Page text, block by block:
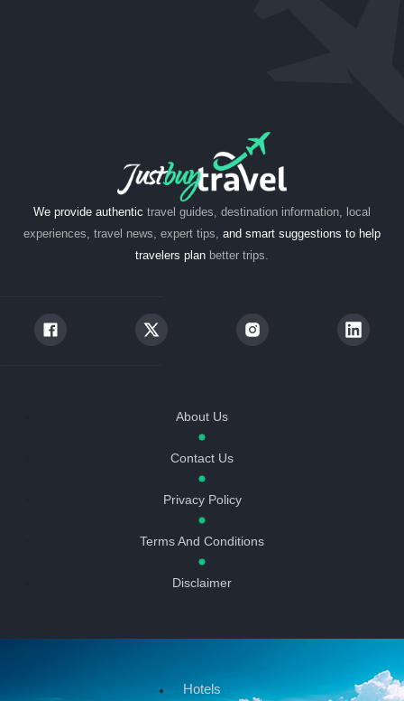
We provide authentic travel guides, destination information, local
experiences, travel news, expert tips, and smart suggestions to help
travelers plan better trips.
About Us
Contact Us
Privacy Policy
Terms And Conditions
Disclaimer
Hotels